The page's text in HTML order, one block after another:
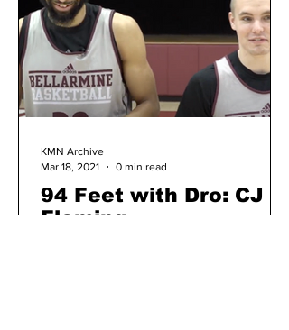
94 Feet with Dro: CJ
Fleming
KMN Archive
Mar 18, 2021
0 min read